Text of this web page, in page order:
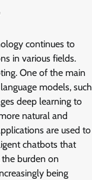
continues to
in various fields.
One of the main
models, such
deep learning to
natural and
are used to
chatbots that
burden on
being